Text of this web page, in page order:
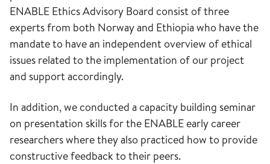
ENABLE Ethics Advisory Board consist of three
experts from both Norway and Ethiopia who have the
mandate to have an independent overview of ethical
issues related to the implementation of our project
and support accordingly.
In addition, we conducted a capacity building seminar
on presentation skills for the ENABLE early career
researchers where they also practiced how to provide
constructive feedback to their peers.